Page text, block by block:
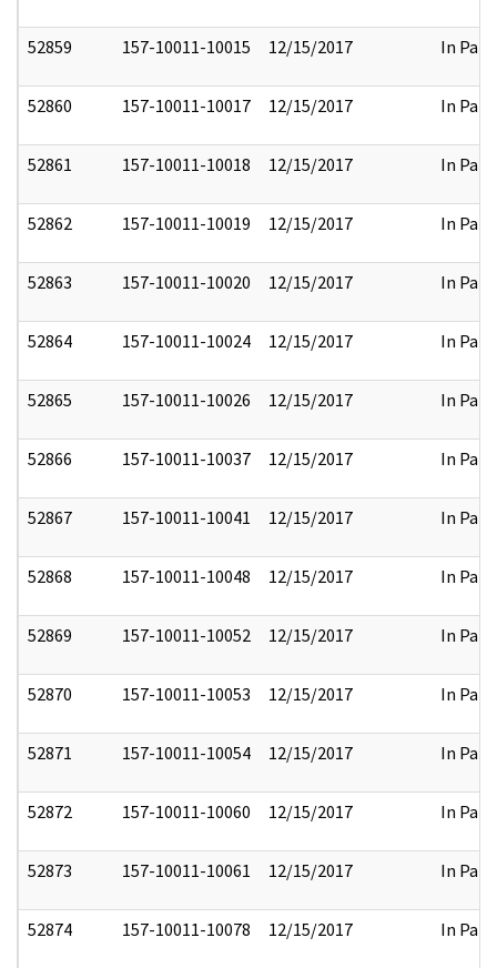
52859 157-10011-10015 12/15/2017 In Part
52860 157-10011-10017 12/15/2017 In Part
52861 157-10011-10018 12/15/2017 In Part
52862 157-10011-10019 12/15/2017 In Part
52863 157-10011-10020 12/15/2017 In Part
52864 157-10011-10024 12/15/2017 In Part
52865 157-10011-10026 12/15/2017 In Part
52866 157-10011-10037 12/15/2017 In Part
52867 157-10011-10041 12/15/2017 In Part
52868 157-10011-10048 12/15/2017 In Part
52869 157-10011-10052 12/15/2017 In Part
52870 157-10011-10053 12/15/2017 In Part
52871 157-10011-10054 12/15/2017 In Part
52872 157-10011-10060 12/15/2017 In Part
52873 157-10011-10061 12/15/2017 In Part
52874 157-10011-10078 12/15/2017 In Part